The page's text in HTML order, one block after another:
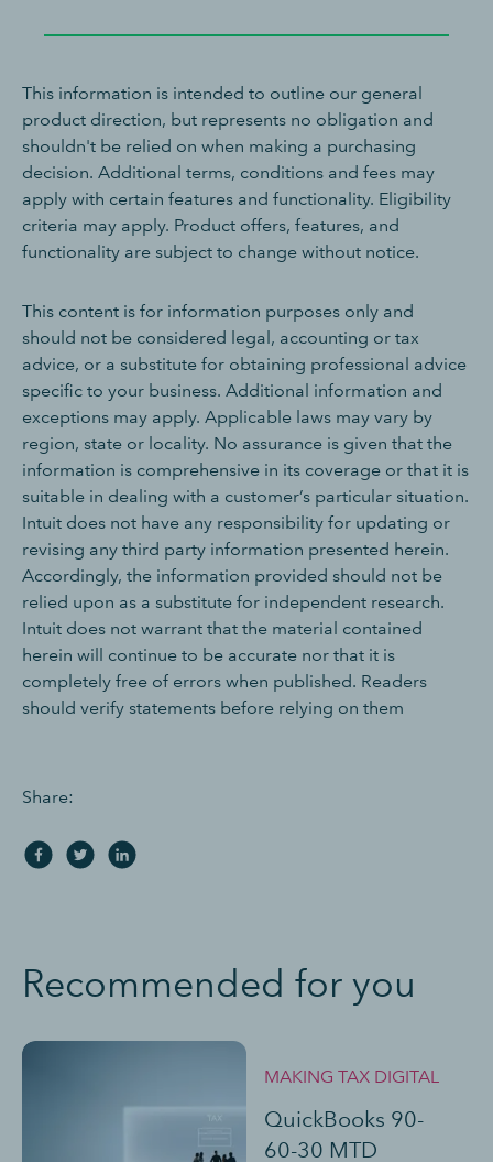
This information is intended to outline our general
product direction, but represents no obligation and
shouldn't be relied on when making a purchasing
decision. Additional terms, conditions and fees may
apply with certain features and functionality. Eligibility
criteria may apply. Product offers, features, and
functionality are subject to change without notice.
This content is for information purposes only and
should not be considered legal, accounting or tax
advice, or a substitute for obtaining professional advice
specific to your business. Additional information and
exceptions may apply. Applicable laws may vary by
region, state or locality. No assurance is given that the
information is comprehensive in its coverage or that it is
suitable in dealing with a customer’s particular situation.
Intuit does not have any responsibility for updating or
revising any third party information presented herein.
Accordingly, the information provided should not be
relied upon as a substitute for independent research.
Intuit does not warrant that the material contained
herein will continue to be accurate nor that it is
completely free of errors when published. Readers
should verify statements before relying on them
Share:
Recommended for you
MAKING TAX DIGITAL
QuickBooks 90-
60-30 MTD